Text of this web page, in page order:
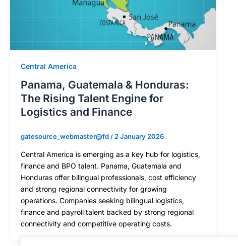
Central America
Panama, Guatemala & Honduras:
The Rising Talent Engine for
Logistics and Finance
gatesource_webmaster@fd / 2 January 2026
Central America is emerging as a key hub for logistics,
finance and BPO talent. Panama, Guatemala and
Honduras offer bilingual professionals, cost efficiency
and strong regional connectivity for growing
operations. Companies seeking bilingual logistics,
finance and payroll talent backed by strong regional
connectivity and competitive operating costs.